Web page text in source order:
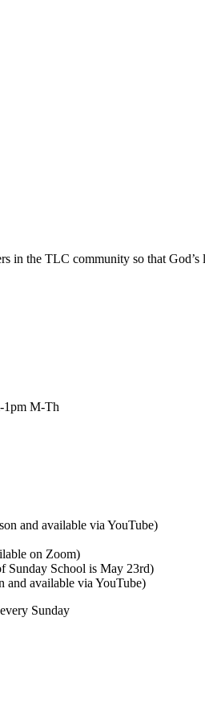
in the TLC community so that God’s
1pm M-Th
and available via YouTube)
on Zoom)
Sunday School is May 23rd)
and available via YouTube)
Sunday